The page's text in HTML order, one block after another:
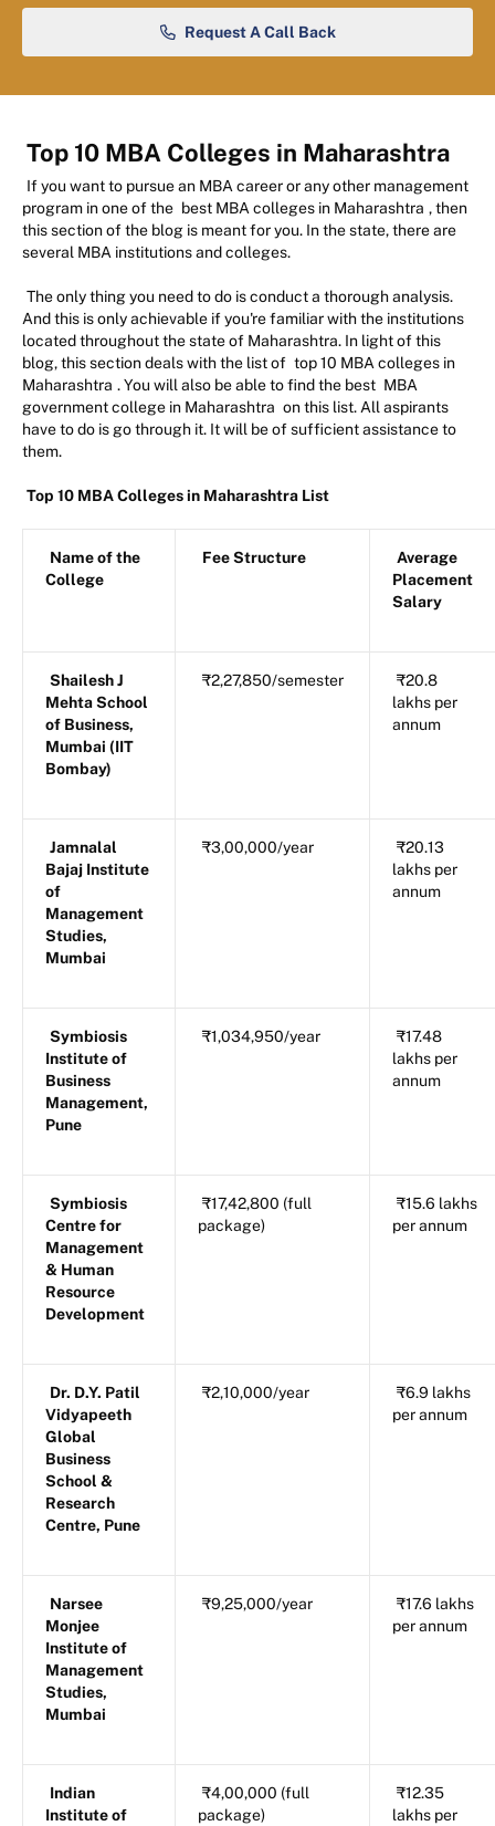
Request A Call Back
Top 10 MBA Colleges in Maharashtra
If you want to pursue an MBA career or any other management
program in one of the best MBA colleges in Maharashtra , then
this section of the blog is meant for you. In the state, there are
several MBA institutions and colleges.
The only thing you need to do is conduct a thorough analysis.
And this is only achievable if you're familiar with the institutions
located throughout the state of Maharashtra. In light of this
blog, this section deals with the list of top 10 MBA colleges in
Maharashtra . You will also be able to find the best MBA
government college in Maharashtra on this list. All aspirants
have to do is go through it. It will be of sufficient assistance to
them.
Top 10 MBA Colleges in Maharashtra List
Name of the
College
Fee Structure
Average
Placement
Salary
Shailesh J
Mehta School
of Business,
Mumbai (IIT
Bombay)
₹2,27,850/semester
₹20.8
lakhs per
annum
Jamnalal
Bajaj Institute
of
Management
Studies,
Mumbai
₹3,00,000/year
₹20.13
lakhs per
annum
Symbiosis
Institute of
Business
Management,
Pune
₹1,034,950/year
₹17.48
lakhs per
annum
Symbiosis
Centre for
Management
& Human
Resource
Development
₹17,42,800 (full
package)
₹15.6 lakhs
per annum
Dr. D.Y. Patil
Vidyapeeth
Global
Business
School &
Research
Centre, Pune
₹2,10,000/year
₹6.9 lakhs
per annum
Narsee
Monjee
Institute of
Management
Studies,
Mumbai
₹9,25,000/year
₹17.6 lakhs
per annum
Indian
Institute of
₹4,00,000 (full
package)
₹12.35
lakhs per